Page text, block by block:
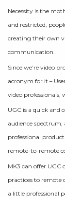
Necessity is the
and restricted,
creating their own
communication.
Since we’re video
acronym for it –
video professionals,
UGC is a quick and
audience
professional
remote-to-remote
MK3 can offer
practices to remote
a little professional